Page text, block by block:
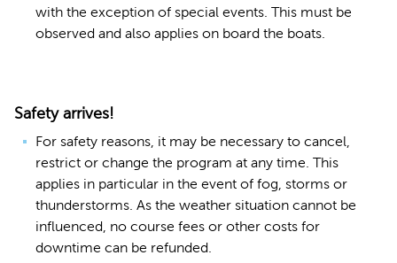
with the exception of special events. This must be
observed and also applies on board the boats.
Safety arrives!
For safety reasons, it may be necessary to cancel,
restrict or change the program at any time. This
applies in particular in the event of fog, storms or
thunderstorms. As the weather situation cannot be
influenced, no course fees or other costs for
downtime can be refunded.